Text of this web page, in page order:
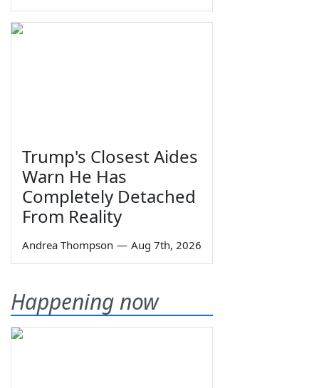
Trump's Closest Aides
Warn He Has
Completely Detached
From Reality
Andrea Thompson — Aug 7th, 2026
Happening now